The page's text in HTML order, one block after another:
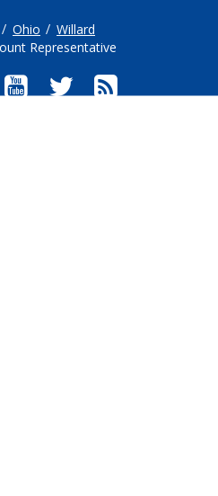
Ohio
Willard
Representative